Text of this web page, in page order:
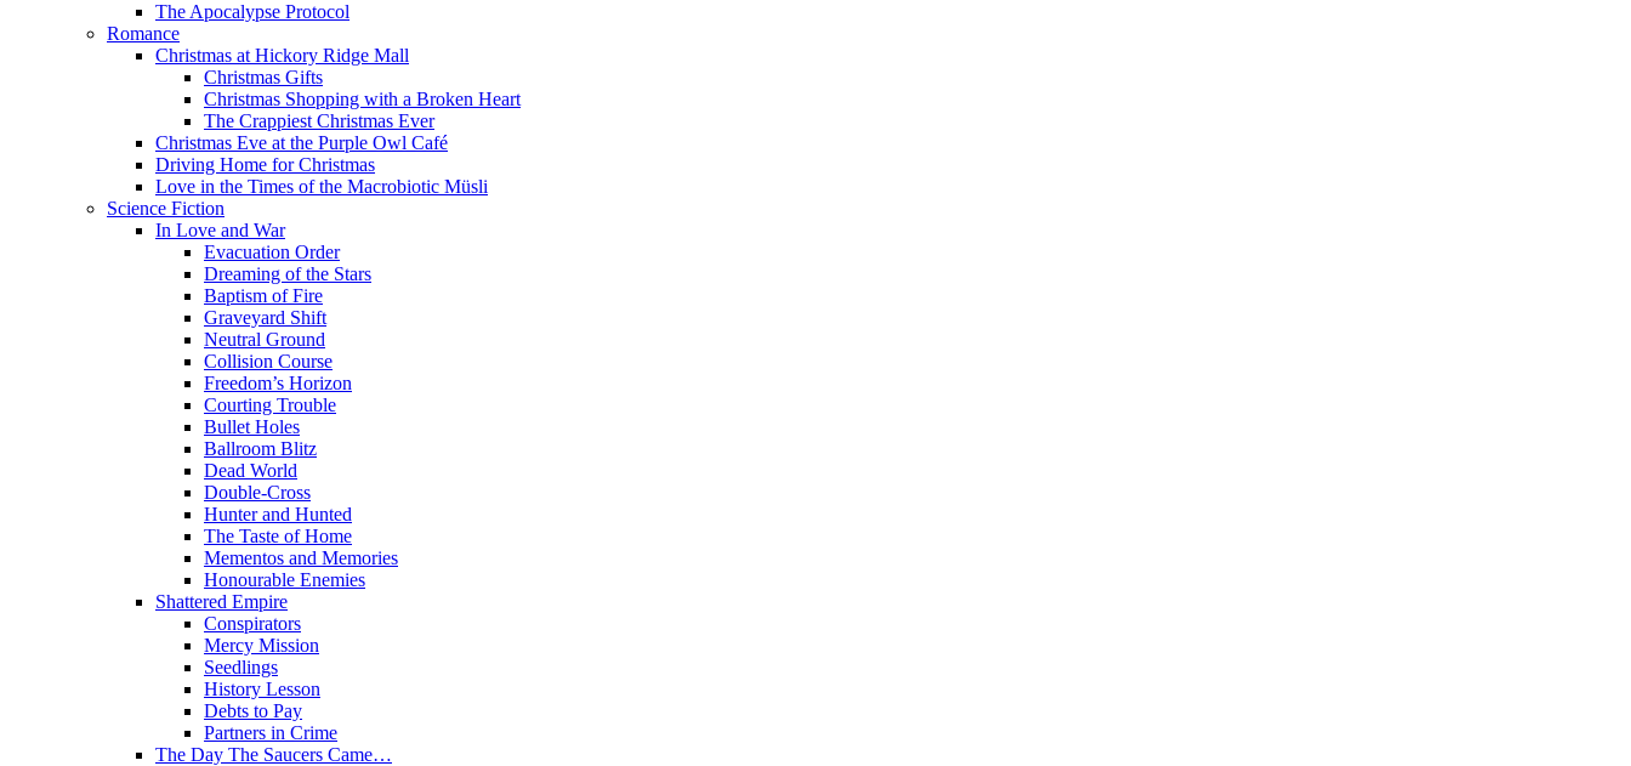
The Apocalypse Protocol
Romance
Christmas at Hickory Ridge Mall
Christmas Gifts
Christmas Shopping with a Broken Heart
The Crappiest Christmas Ever
Christmas Eve at the Purple Owl Café
Driving Home for Christmas
Love in the Times of the Macrobiotic Müsli
Science Fiction
In Love and War
Evacuation Order
Dreaming of the Stars
Baptism of Fire
Graveyard Shift
Neutral Ground
Collision Course
Freedom’s Horizon
Courting Trouble
Bullet Holes
Ballroom Blitz
Dead World
Double-Cross
Hunter and Hunted
The Taste of Home
Mementos and Memories
Honourable Enemies
Shattered Empire
Conspirators
Mercy Mission
Seedlings
History Lesson
Debts to Pay
Partners in Crime
The Day The Saucers Came…